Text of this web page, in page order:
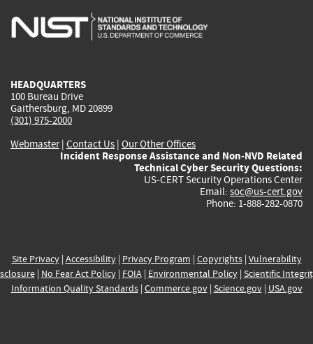
is
is
is
HEADQUARTERS
100 Bureau Drive
Gaithersburg, MD 20899
(301) 975-2000
Webmaster| Contact Us | Our Other Offices
Incident Response Assistance and Non-NVD Related
Technical Cyber Security Questions:
US-CERT Security Operations Center
Email: soc@us-cert.gov
Phone: 1-888-282-0870
Site Privacy| Accessibility| Privacy Program | Copyrights| Vulnerability
| No Fear Act Policy| FOIA| Environmental Policy| Scientific
Information Quality Standards| Commerce.gov| Science.gov| USA.gov